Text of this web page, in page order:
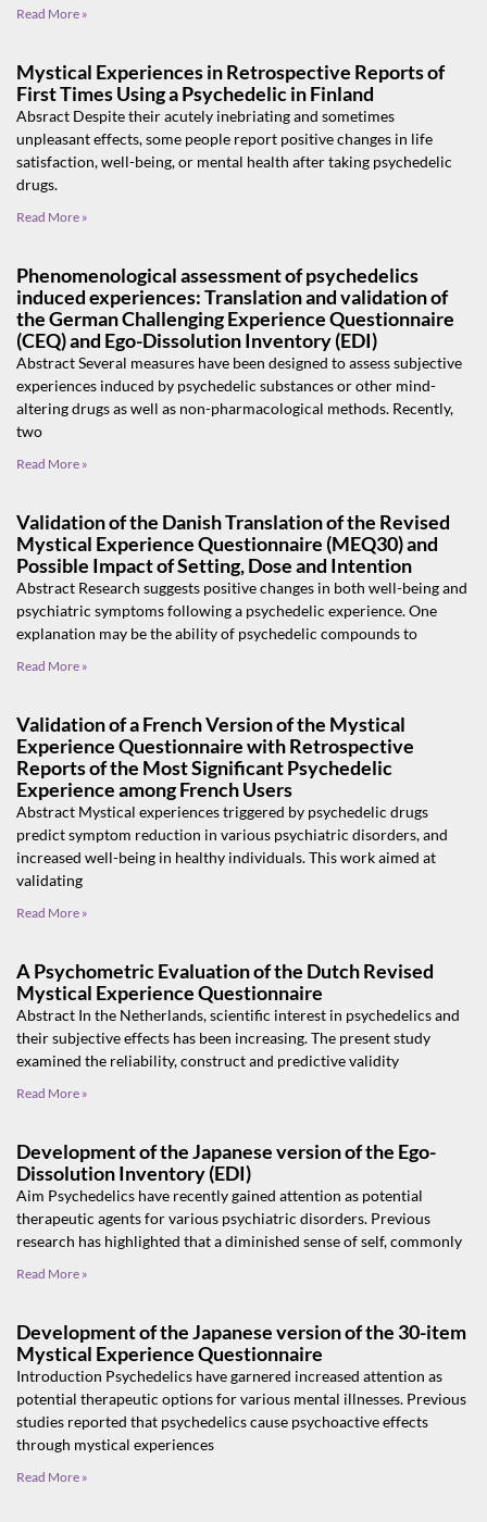
Read More »
Mystical Experiences in Retrospective Reports of
First Times Using a Psychedelic in Finland
Absract Despite their acutely inebriating and sometimes
unpleasant effects, some people report positive changes in life
satisfaction, well-being, or mental health after taking psychedelic
drugs.
Read More »
Phenomenological assessment of psychedelics
induced experiences: Translation and validation of
the German Challenging Experience Questionnaire
(CEQ) and Ego-Dissolution Inventory (EDI)
Abstract Several measures have been designed to assess subjective
experiences induced by psychedelic substances or other mind-
altering drugs as well as non-pharmacological methods. Recently,
two
Read More »
Validation of the Danish Translation of the Revised
Mystical Experience Questionnaire (MEQ30) and
Possible Impact of Setting, Dose and Intention
Abstract Research suggests positive changes in both well-being and
psychiatric symptoms following a psychedelic experience. One
explanation may be the ability of psychedelic compounds to
Read More »
Validation of a French Version of the Mystical
Experience Questionnaire with Retrospective
Reports of the Most Significant Psychedelic
Experience among French Users
Abstract Mystical experiences triggered by psychedelic drugs
predict symptom reduction in various psychiatric disorders, and
increased well-being in healthy individuals. This work aimed at
validating
Read More »
A Psychometric Evaluation of the Dutch Revised
Mystical Experience Questionnaire
Abstract In the Netherlands, scientific interest in psychedelics and
their subjective effects has been increasing. The present study
examined the reliability, construct and predictive validity
Read More »
Development of the Japanese version of the Ego-
Dissolution Inventory (EDI)
Aim Psychedelics have recently gained attention as potential
therapeutic agents for various psychiatric disorders. Previous
research has highlighted that a diminished sense of self, commonly
Read More »
Development of the Japanese version of the 30-item
Mystical Experience Questionnaire
Introduction Psychedelics have garnered increased attention as
potential therapeutic options for various mental illnesses. Previous
studies reported that psychedelics cause psychoactive effects
through mystical experiences
Read More »